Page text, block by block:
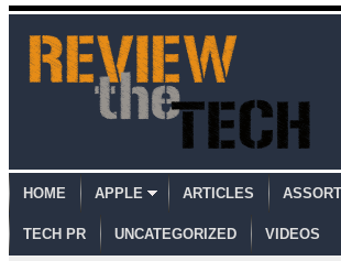
HOME APPLE ARTICLES
TECH PR UNCATEGORIZED VIDEOS